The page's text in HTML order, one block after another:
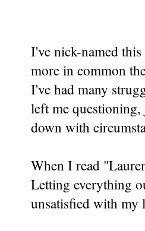
I've nick-named
more in common
I've had many
left me
down with
When I read
Letting everything
unsatisfied with my